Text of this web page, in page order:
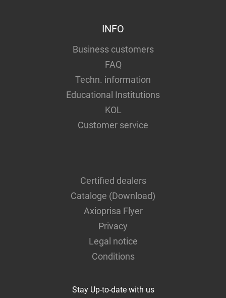
INFO
Business customers
FAQ
Techn. information
Educational Institutions
KOL
Customer service
Certified dealers
Cataloge (Download)
Axioprisa Flyer
Privacy
Legal notice
Conditions
Stay Up-to-date with us